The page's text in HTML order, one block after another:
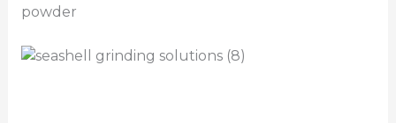
powder